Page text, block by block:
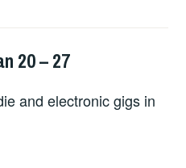
20 – 27
and electronic gigs in